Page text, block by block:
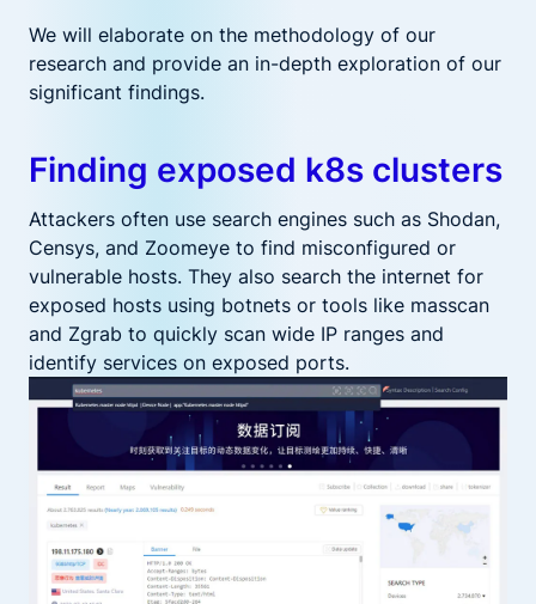
We will elaborate on the methodology of our
research and provide an in-depth exploration of our
significant findings.
Finding exposed k8s clusters
Attackers often use search engines such as Shodan,
Censys, and Zoomeye to find misconfigured or
vulnerable hosts. They also search the internet for
exposed hosts using botnets or tools like masscan
and Zgrab to quickly scan wide IP ranges and
identify services on exposed ports.